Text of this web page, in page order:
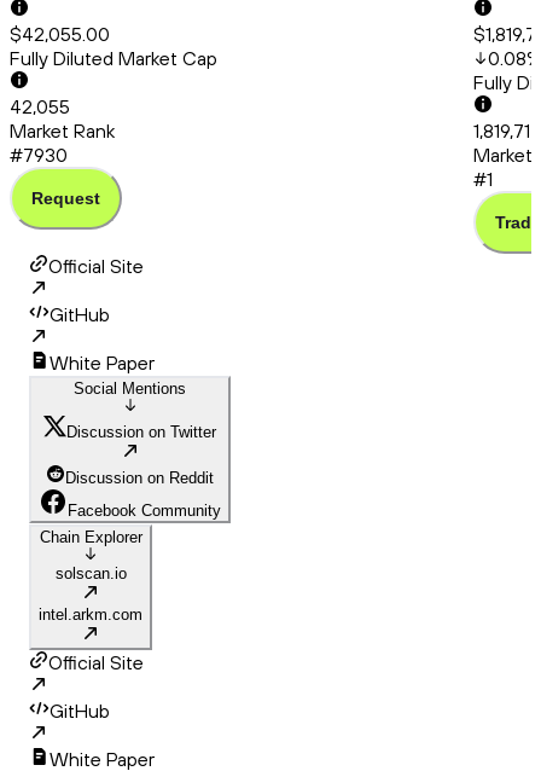
$42,055.00
Fully Diluted Market Cap
42,055
Market Rank
#7930
Request
0.08%
Fully
Market
#1
Trade
Official Site
GitHub
White Paper
Social Mentions
Discussion on Twitter
Discussion on Reddit
Facebook Community
Chain Explorer
solscan.io
intel.arkm.com
Official Site
GitHub
White Paper